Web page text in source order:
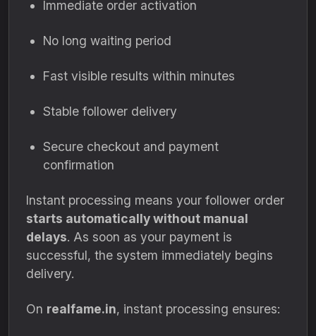
Immediate order activation
No long waiting period
Fast visible results within minutes
Stable follower delivery
Secure checkout and payment
confirmation
Instant processing means your follower order
starts automatically without manual
delays. As soon as your payment is
successful, the system immediately begins
delivery.
On realfame.in, instant processing ensures: